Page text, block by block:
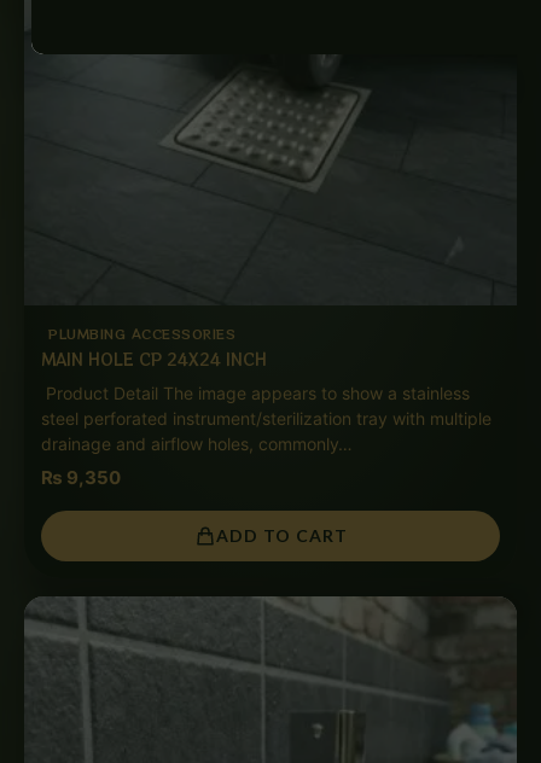
PLUMBING ACCESSORIES
MAIN HOLE CP 24X24 INCH
Product Detail The image appears to show a stainless
steel perforated instrument/sterilization tray with multiple
drainage and airflow holes, commonly…
₨ 9,350
ADD TO CART
Price
through
₨ 7,500